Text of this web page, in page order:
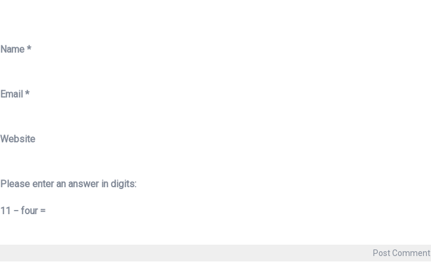
Name *
Email *
Website
Please enter an answer in digits:
11 − four =